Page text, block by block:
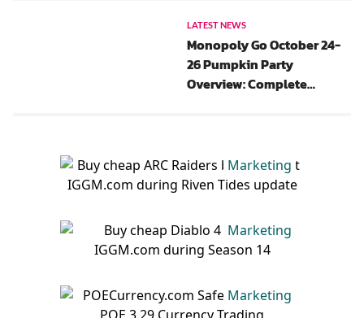
LATEST NEWS
Monopoly Go October 24-
26 Pumpkin Party
Overview: Complete
Marketing
Marketing
Marketing